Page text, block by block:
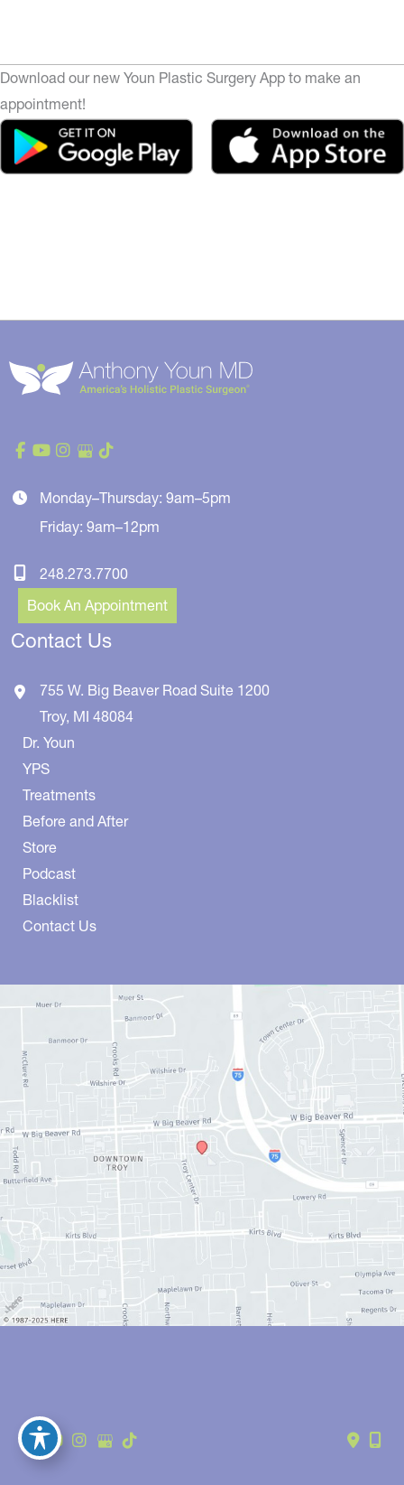
Download our new Youn Plastic Surgery App to make an
appointment!
Monday–Thursday: 9am–5pm
Friday: 9am–12pm
248.273.7700
Book An Appointment
Contact Us
755 W. Big Beaver Road Suite 1200
Troy, MI 48084
Dr. Youn
YPS
Treatments
Before and After
Store
Podcast
Blacklist
Contact Us
© Copyright 2026 Anthony Youn, MD | Design and Development by